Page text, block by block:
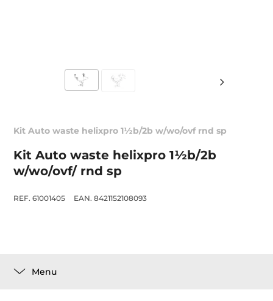
Kit Auto waste helixpro 1½b/2b w/wo/ovf rnd sp
Kit Auto waste helixpro 1½b/2b
w/wo/ovf/ rnd sp
REF. 61001405 EAN. 8421152108093
Menu